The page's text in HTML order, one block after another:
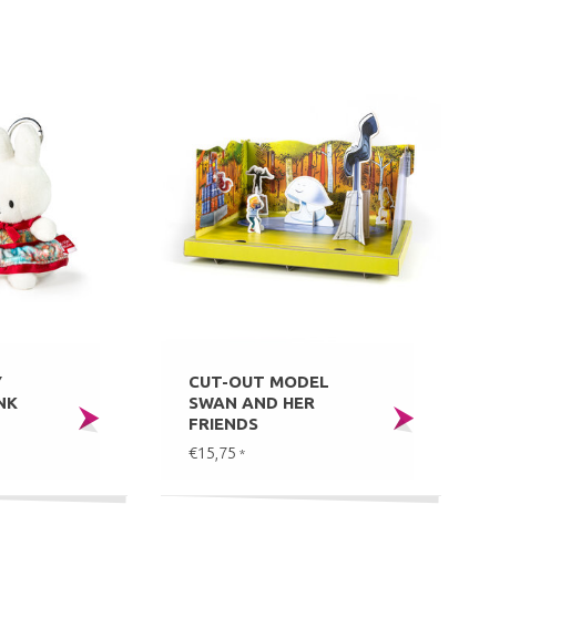
CUT-OUT MODEL
SWAN AND HER
FRIENDS
€15,75*